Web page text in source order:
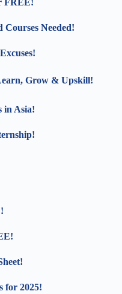
Needed!
Grow & Upskill!
in Asia!
for 2025!